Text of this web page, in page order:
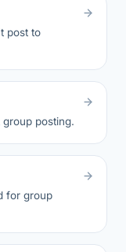
post to
posting.
for group